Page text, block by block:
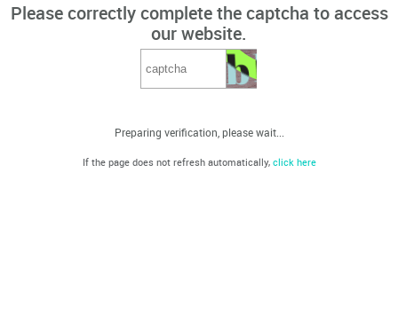
Please correctly complete the captcha to access
our website.
Preparing verification, please wait...
If the page does not refresh automatically, click here